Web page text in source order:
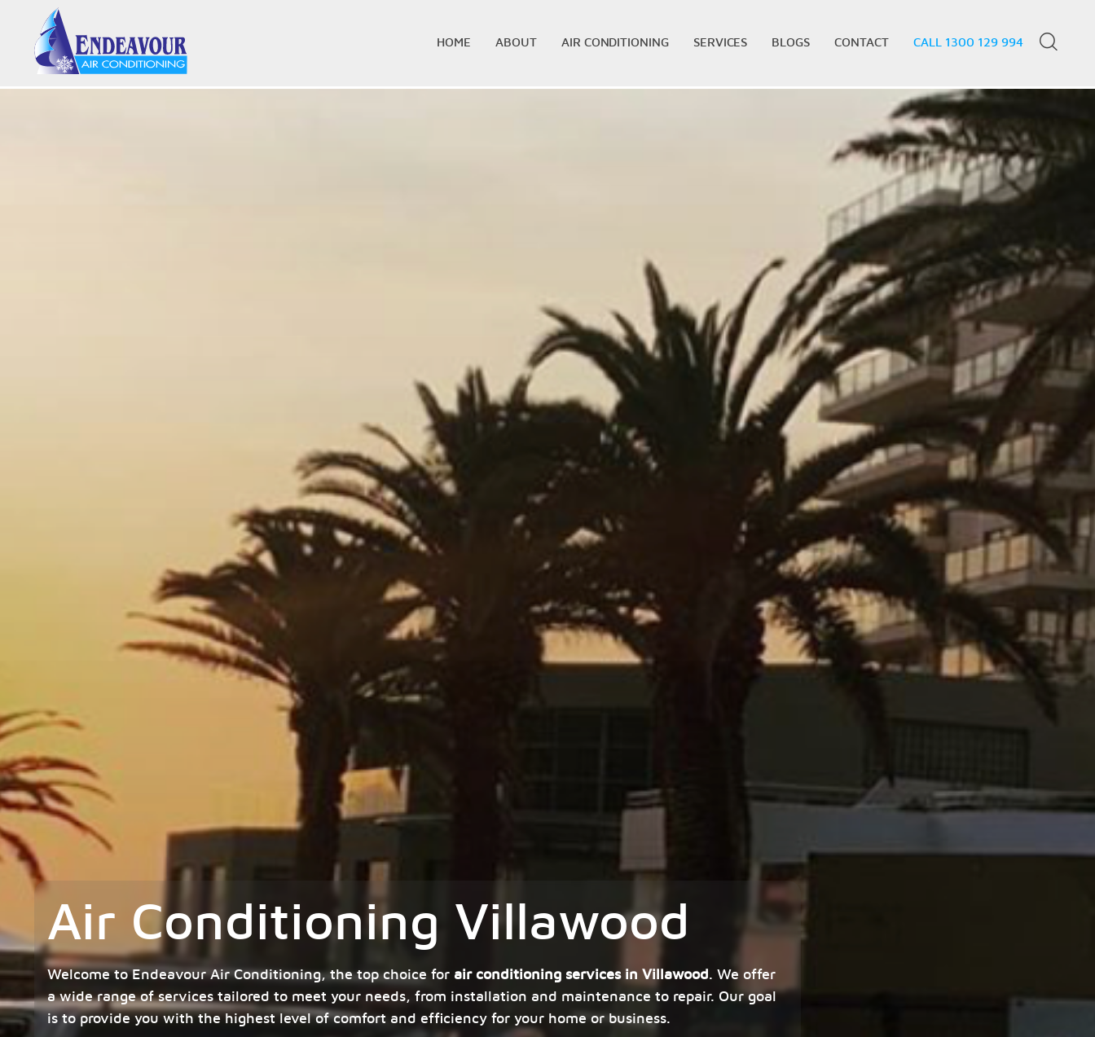
HOME ABOUT AIR CONDITIONING SERVICES BLOGS CONTACT CALL 1300 129 994
Air Conditioning Villawood
Welcome to Endeavour Air Conditioning, the top choice for air conditioning services in Villawood. We offer
a wide range of services tailored to meet your needs, from installation and maintenance to repair. Our goal
is to provide you with the highest level of comfort and efficiency for your home or business.